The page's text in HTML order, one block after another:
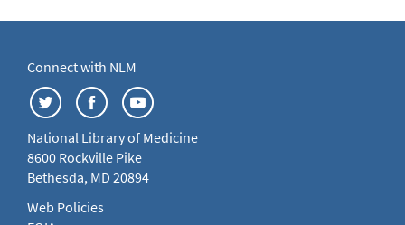
Connect with NLM
National Library of Medicine
8600 Rockville Pike
Bethesda, MD 20894
Web Policies